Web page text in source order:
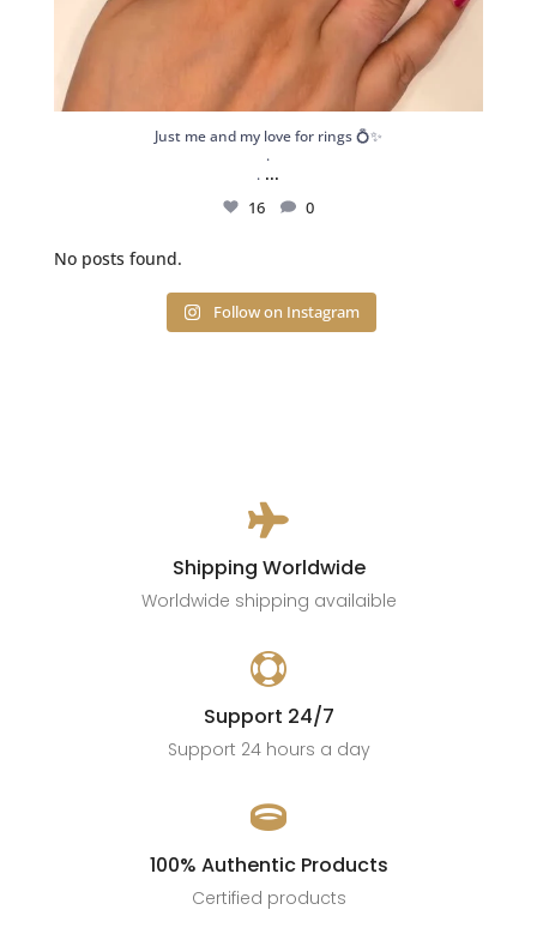
Just me and my love for rings 💍✨
.
. ...
16 0
No posts found.
Follow on Instagram

Shipping Worldwide
Worldwide shipping availaible

Support 24/7
Support 24 hours a day

100% Authentic Products
Certified products